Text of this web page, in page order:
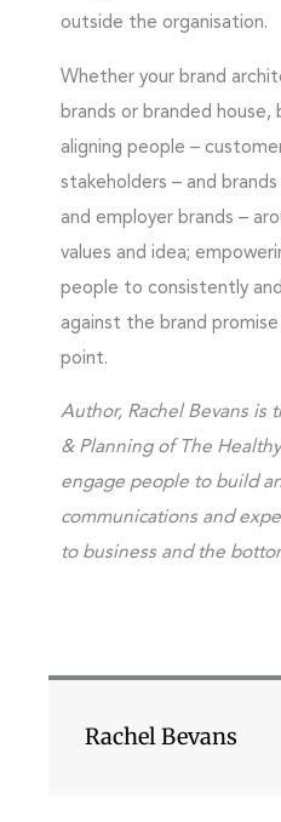
outside the organisation.
Whether your brand
brands or branded
aligning people –
stakeholders – and
and employer brands –
values and idea;
people to consistently
against the brand
point.
Author, Rachel Bevans is
& Planning of The
engage people to build
communications and
to business and the
Rachel Bevans